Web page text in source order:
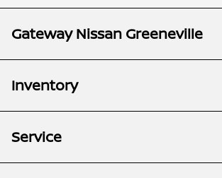
All Hours
Gateway Nissan Greeneville
Inventory
Service